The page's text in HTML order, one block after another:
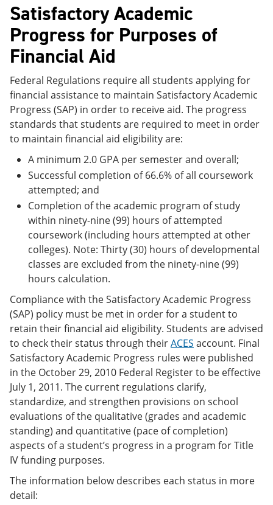
Satisfactory Academic
Progress for Purposes of
Financial Aid
Federal Regulations require all students applying for
financial assistance to maintain Satisfactory Academic
Progress (SAP) in order to receive aid. The progress
standards that students are required to meet in order
to maintain financial aid eligibility are:
A minimum 2.0 GPA per semester and overall;
Successful completion of 66.6% of all coursework
attempted; and
Completion of the academic program of study
within ninety-nine (99) hours of attempted
coursework (including hours attempted at other
colleges). Note: Thirty (30) hours of developmental
classes are excluded from the ninety-nine (99)
hours calculation.
Compliance with the Satisfactory Academic Progress
(SAP) policy must be met in order for a student to
retain their financial aid eligibility. Students are advised
to check their status through theirACES account. Final
Satisfactory Academic Progress rules were published
in the October 29, 2010 Federal Register to be effective
July 1, 2011. The current regulations clarify,
standardize, and strengthen provisions on school
evaluations of the qualitative (grades and academic
standing) and quantitative (pace of completion)
aspects of a student’s progress in a program for Title
IV funding purposes.
The information below describes each status in more
detail: